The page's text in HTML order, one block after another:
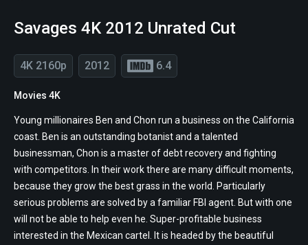
Savages 4K 2012 Unrated Cut
4K 2160p 2012 6.4
Movies 4K
Young millionaires Ben and Chon run a business on the California
coast. Ben is an outstanding botanist and a talented
businessman, Chon is a master of debt recovery and fighting
with competitors. In their work there are many difficult moments,
because they grow the best grass in the world. Particularly
serious problems are solved by a familiar FBI agent. But with one
will not be able to help even he. Super-profitable business
interested in the Mexican cartel. It is headed by the beautiful